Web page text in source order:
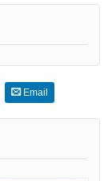
Email